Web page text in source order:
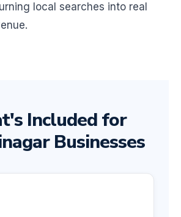
local searches into real
Included for
Businesses